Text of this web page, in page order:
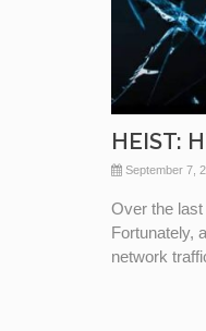
HEIST:
September 7,
Over the
Fortunately,
network